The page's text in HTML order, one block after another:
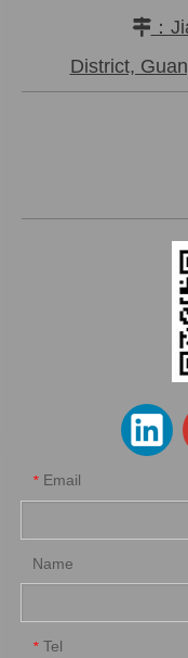
：
District,
* Email
Name
* Tel